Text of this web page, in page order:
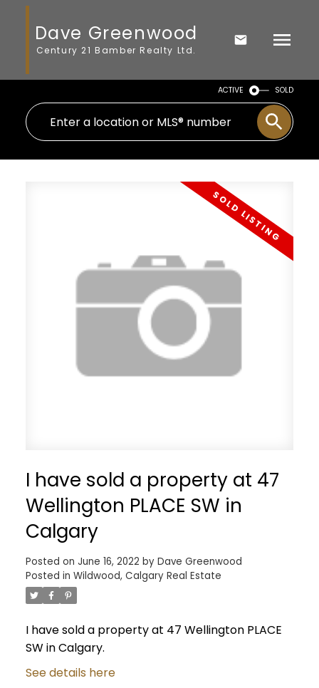
Dave Greenwood
Century 21 Bamber Realty Ltd.
ACTIVE SOLD
I have sold a property at 47
Wellington PLACE SW in
Calgary
Posted on June 16, 2022 by Dave Greenwood
Posted in Wildwood, Calgary Real Estate
I have sold a property at 47 Wellington PLACE
SW in Calgary.
See details here